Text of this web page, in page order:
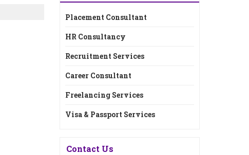
Placement Consultant
HR Consultancy
Recruitment Services
Career Consultant
Freelancing Services
Visa & Passport Services
Contact Us